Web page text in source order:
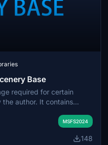
Base
required for certain
author. It contains
Installation of this
some of the base assets
MSFS2024
148